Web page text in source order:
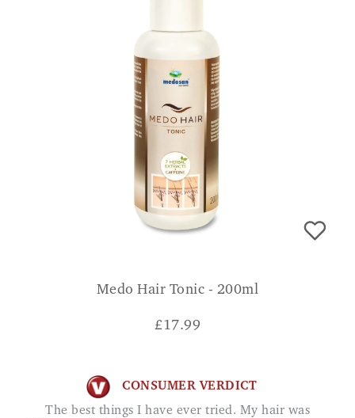
Medo Hair Tonic - 200ml
£17.99
CONSUMER VERDICT
The best things I have ever tried. My hair was